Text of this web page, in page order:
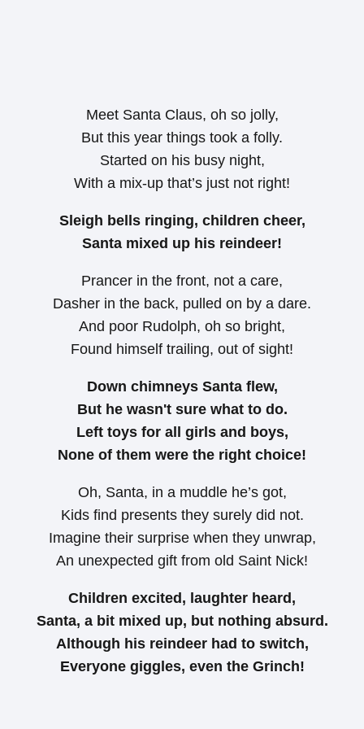
Meet Santa Claus, oh so jolly,
But this year things took a folly.
Started on his busy night,
With a mix-up that’s just not right!
Sleigh bells ringing, children cheer,
Santa mixed up his reindeer!
Prancer in the front, not a care,
Dasher in the back, pulled on by a dare.
And poor Rudolph, oh so bright,
Found himself trailing, out of sight!
Down chimneys Santa flew,
But he wasn't sure what to do.
Left toys for all girls and boys,
None of them were the right choice!
Oh, Santa, in a muddle he’s got,
Kids find presents they surely did not.
Imagine their surprise when they unwrap,
An unexpected gift from old Saint Nick!
Children excited, laughter heard,
Santa, a bit mixed up, but nothing absurd.
Although his reindeer had to switch,
Everyone giggles, even the Grinch!